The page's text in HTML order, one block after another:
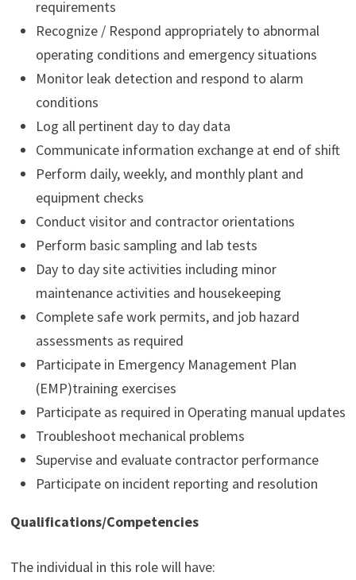
requirements
Recognize / Respond appropriately to abnormal
operating conditions and emergency situations
Monitor leak detection and respond to alarm
conditions
Log all pertinent day to day data
Communicate information exchange at end of shift
Perform daily, weekly, and monthly plant and
equipment checks
Conduct visitor and contractor orientations
Perform basic sampling and lab tests
Day to day site activities including minor
maintenance activities and housekeeping
Complete safe work permits, and job hazard
assessments as required
Participate in Emergency Management Plan
(EMP)training exercises
Participate as required in Operating manual updates
Troubleshoot mechanical problems
Supervise and evaluate contractor performance
Participate on incident reporting and resolution
Qualifications/Competencies
The individual in this role will have: